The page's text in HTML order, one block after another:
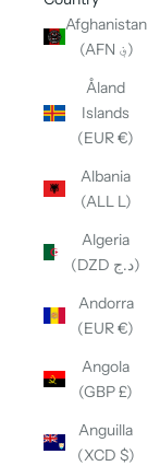
Afghanistan
(AFN ؋)
Åland
Islands
(EUR €)
Albania
(ALL L)
Algeria
(DZD د.ج)
Andorra
(EUR €)
Angola
(GBP £)
Anguilla
(XCD $)